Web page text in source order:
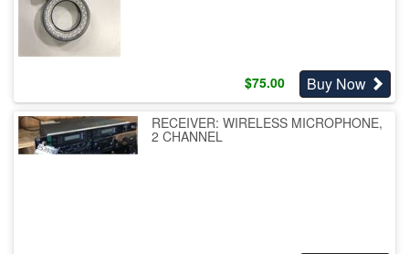
$75.00 Buy Now
RECEIVER: WIRELESS MICROPHONE,
2 CHANNEL